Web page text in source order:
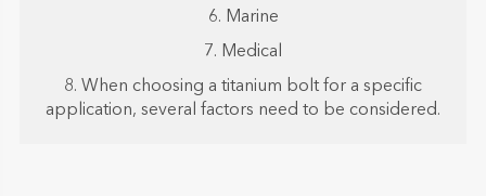
6. Marine
7. Medical
8. When choosing a titanium bolt for a specific
application, several factors need to be considered.